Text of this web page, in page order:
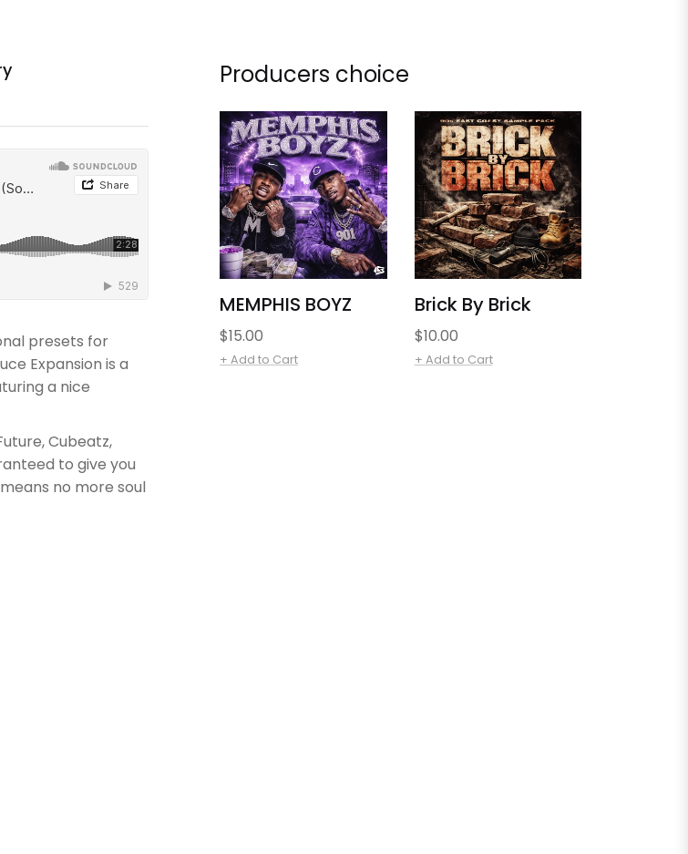
presets for
Expansion is a
a nice
Cubeatz,
to give you
no more soul
Producers choice
MEMPHIS BOYZ
Regular
price
$15.00
+ Add to Cart
Brick By Brick
Regular
price
$10.00
+ Add to Cart